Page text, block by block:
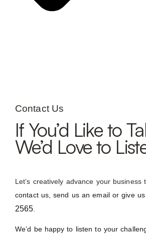
Contact Us
If You’d Like to
We’d Love to
Let’s creatively advance your business
contact us, send us an email or give
2565
We’d be happy to listen to your